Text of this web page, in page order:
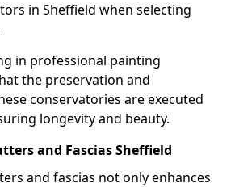
in Sheffield when selecting
in professional painting
the preservation and
conservatories are executed
longevity and beauty.
and Fascias Sheffield
and fascias not only enhances